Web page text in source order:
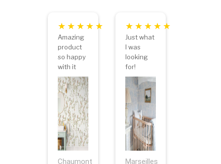
Amazing
product
so happy
with it
Chaumont
Just what
I was
looking
for!
Marseilles